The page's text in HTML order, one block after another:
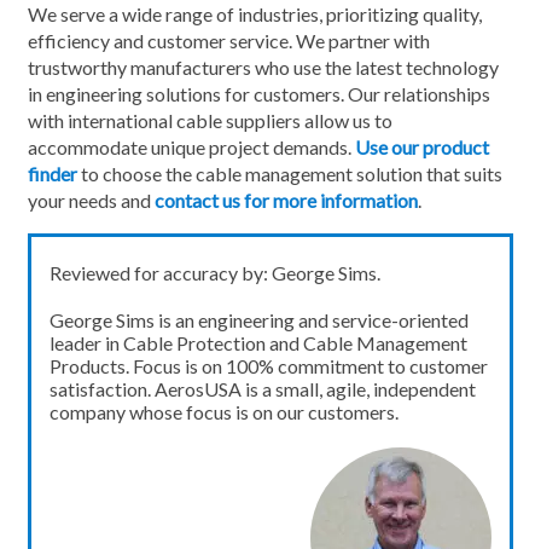
We serve a wide range of industries, prioritizing quality,
efficiency and customer service. We partner with
trustworthy manufacturers who use the latest technology
in engineering solutions for customers. Our relationships
with international cable suppliers allow us to
accommodate unique project demands. Use our product
finderto choose the cable management solution that suits
your needs andcontact us for more information.
Reviewed for accuracy by: George Sims.
George Sims is an engineering and service-oriented
leader in Cable Protection and Cable Management
Products. Focus is on 100% commitment to customer
satisfaction. AerosUSA is a small, agile, independent
company whose focus is on our customers.